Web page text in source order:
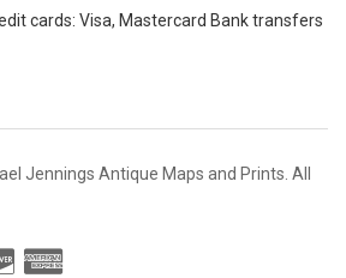
cards: Visa, Mastercard Bank transfers
Jennings Antique Maps and Prints. All